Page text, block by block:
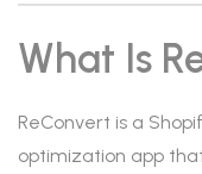
What Is
ReConvert is a
optimization app